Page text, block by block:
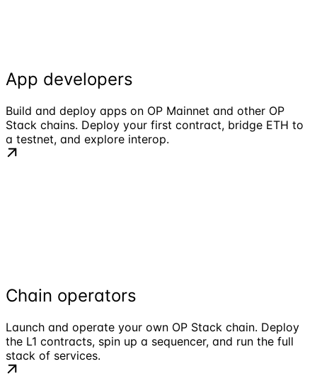
App developers
Build and deploy apps on OP Mainnet and other OP
Stack chains. Deploy your first contract, bridge ETH to
a testnet, and explore interop.
Chain operators
Launch and operate your own OP Stack chain. Deploy
the L1 contracts, spin up a sequencer, and run the full
stack of services.